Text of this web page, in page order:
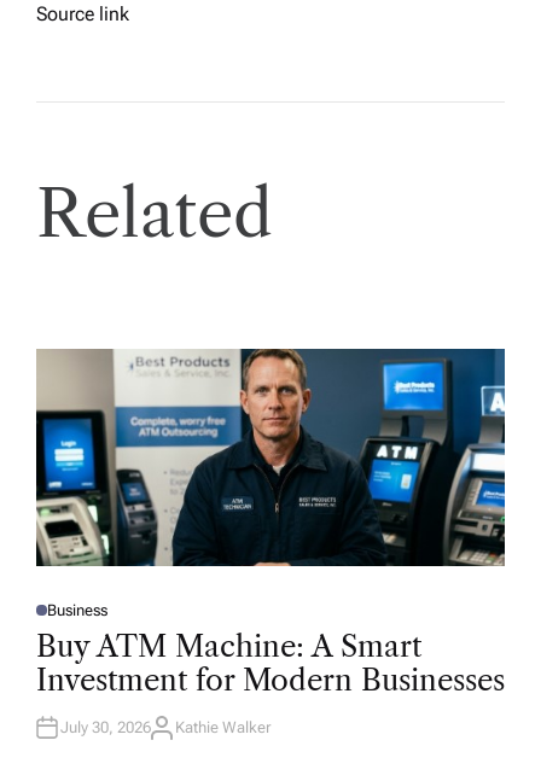
Source link
Related
P
O
D
N
Business
Buy ATM Machine: A Smart
Investment for Modern Businesses
July 30, 2026A
Kathie Walker